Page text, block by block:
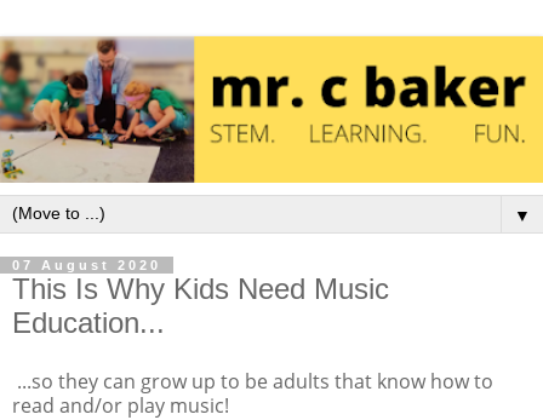
▼
07 August 2020
This Is Why Kids Need Music
Education...
...so they can grow up to be adults that know how to
read and/or play music!